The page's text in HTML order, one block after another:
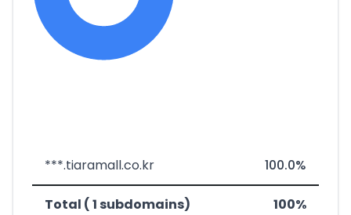
***.tiaramall.co.kr 100.0%
Total ( 1 subdomains) 100%